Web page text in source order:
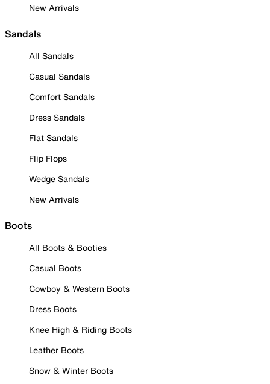
New Arrivals
Sandals
All Sandals
Casual Sandals
Comfort Sandals
Dress Sandals
Flat Sandals
Flip Flops
Wedge Sandals
New Arrivals
Boots
All Boots & Booties
Casual Boots
Cowboy & Western Boots
Dress Boots
Knee High & Riding Boots
Leather Boots
Snow & Winter Boots